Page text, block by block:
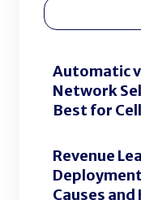
Automatic
Network
Best for
Revenue
Causes and